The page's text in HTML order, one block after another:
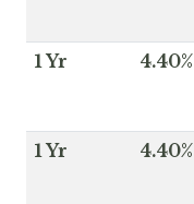
1 Yr 4.40%
1 Yr 4.40%